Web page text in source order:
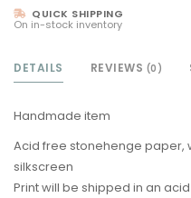
QUICK SHIPPING
On in-stock inventory
DETAILS REVIEWS (0)
Handmade item
Acid free stonehenge paper,
silkscreen
Print will be shipped in an